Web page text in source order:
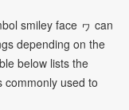
smiley face ヮ can
depending on the
below lists the
commonly used to